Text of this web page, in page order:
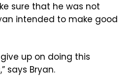
sure that he was not
intended to make good
up on doing this
says Bryan.